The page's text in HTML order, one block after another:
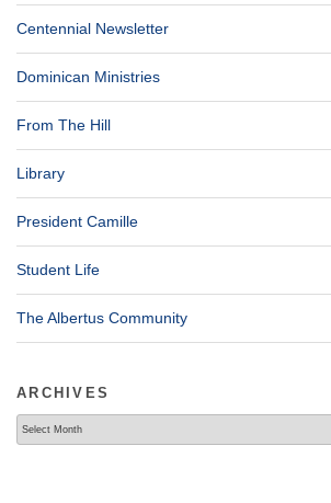
Centennial Newsletter
Dominican Ministries
From The Hill
Library
President Camille
Student Life
The Albertus Community
ARCHIVES